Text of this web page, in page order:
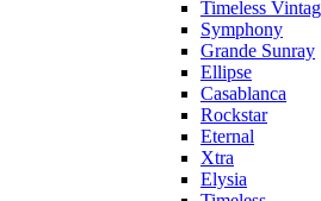
Timeless
Symphony
Grande Sunray
Ellipse
Casablanca
Rockstar
Eternal
Xtra
Elysia